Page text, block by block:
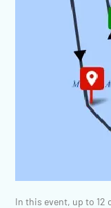
In this event, up to 12